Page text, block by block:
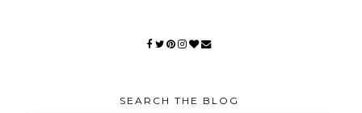
SEARCH THE BLOG